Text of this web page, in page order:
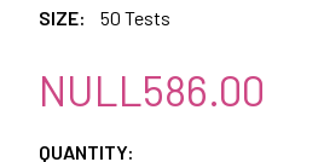
SIZE:
50 Tests
NULL586.00
CURRENT
QUANTITY: